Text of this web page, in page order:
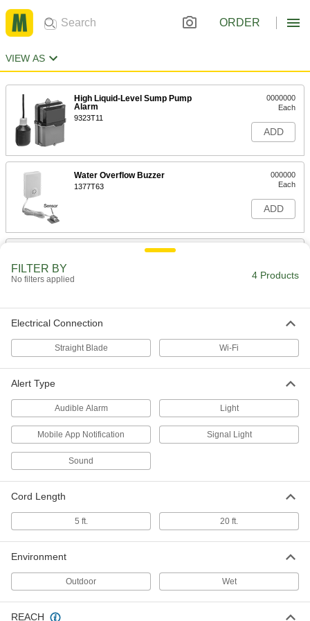
ORDER
VIEW AS
High Liquid-Level Sump Pump
Alarm
9323T11
0000000
Each
ADD
Water Overflow Buzzer
1377T63
000000
Each
ADD
Wi-Fi Enabled Water Detector
FILTER BY
No filters applied 4 Products
Electrical Connection
Straight Blade Wi-Fi
Alert Type
Audible Alarm Light
Mobile App Notification Signal Light
Sound
Cord Length
5 ft. 20 ft.
Environment
Outdoor Wet
REACH